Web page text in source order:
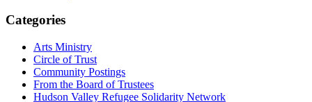
Categories
Arts Ministry
Circle of Trust
Community Postings
From the Board of Trustees
Hudson Valley Refugee Solidarity Network